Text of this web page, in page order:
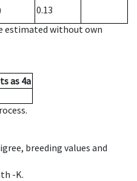
0.13
estimated without own
as 4a
breeding values and
-K.